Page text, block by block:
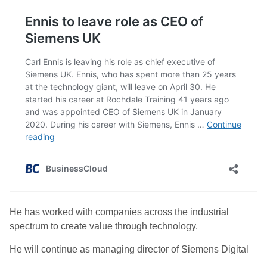
He has worked with companies across the industrial
spectrum to create value through technology.
He will continue as managing director of Siemens Digital